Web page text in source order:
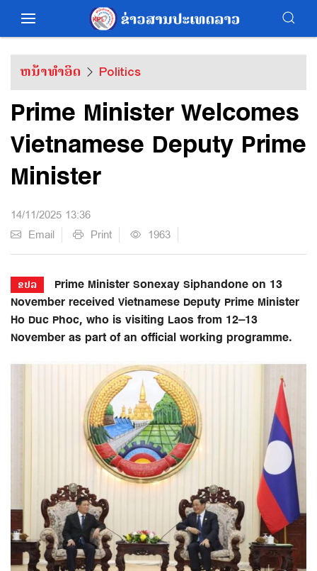
ຫນ້າທຳອິດ Politics
Prime Minister Welcomes
Vietnamese Deputy Prime
Minister
14/11/2025 13:36
Email
Print 1963
ຂປລ
Prime Minister Sonexay Siphandone on 13
November received Vietnamese Deputy Prime Minister
Ho Duc Phoc, who is visiting Laos from 12–13
November as part of an official working programme.